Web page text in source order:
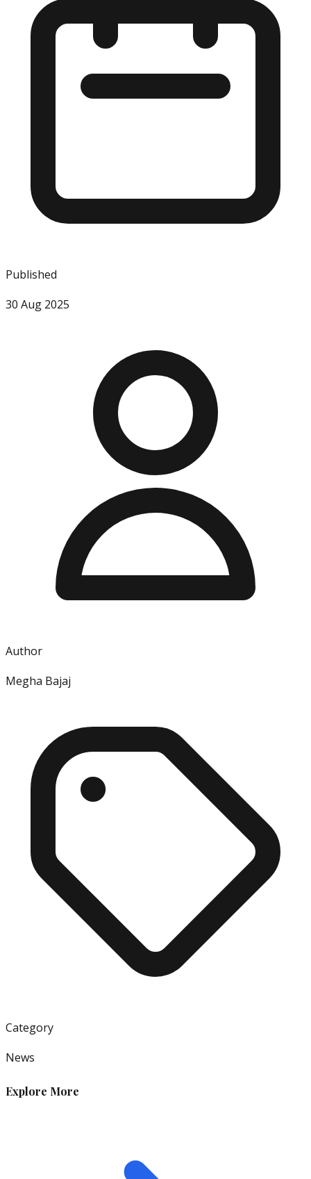
Published
30 Aug 2025
Author
Megha Bajaj
Category
News
Explore More